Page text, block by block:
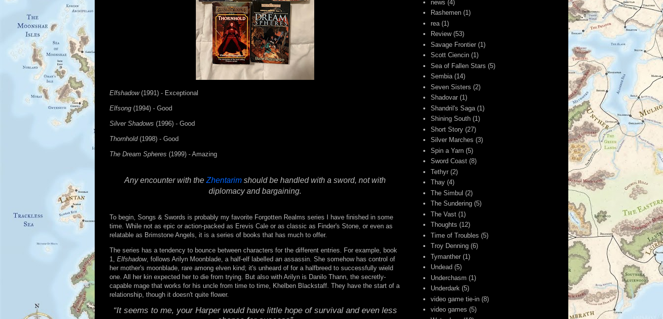
Elfshadow(1991) - Exceptional
Elfsong (1994) - Good
Silver Shadows (1996) - Good
Thornhold (1998) - Good
The Dream Spheres (1999) - Amazing
Any encounter with the Zhentarim should be handled with a sword, not with
diplomacy and bargaining.
To begin, Songs & Swords is probably my favorite Forgotten Realms series I have finished in some
time. While not as epic or action-packed as Erevis Cale or as classic as Finder's Stone, or even as
relatable as Brimstone Angels, it is a series of books that has much to offer.
The series has a tendency to bounce between characters for the different entries. For example, book
1, Elfshadow, follows Arilyn Moonblade, a half-elf labelled an assassin. She somehow has control of
her mother's moonblade, rare among elven kind; it's unheard of for a halfbreed to successfully wield
one. All her kin expected her to die from trying. But also with Arilyn is Danilo Thann, the secretly-
capable mage that works for his uncle from time to time, Khelben Blackstaff. They have the start of a
relationship, though it doesn't quite flower.
“It seems to me, your Harper would have little hope of survival and even less
news (4)
Rashemen (1)
rea (1)
Review (53)
Savage Frontier (1)
Scott Ciencin (1)
Sea of Fallen Stars (5)
Sembia (14)
Seven Sisters (2)
Shadovar (1)
Shandril's Saga (1)
Shining South (1)
Short Story (27)
Silver Marches (3)
Spin a Yarn (5)
Sword Coast (8)
Tethyr (2)
Thay (4)
The Simbul (2)
The Sundering (5)
The Vast (1)
Thoughts (12)
Time of Troubles (5)
Troy Denning (6)
Tymanther (1)
Undead (5)
Underchasm (1)
Underdark (5)
video game tie-in (8)
video games (5)